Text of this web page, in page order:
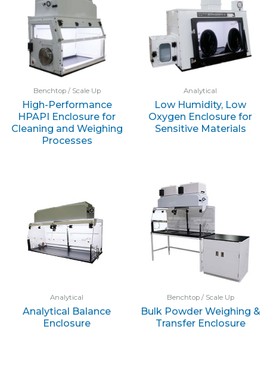
Benchtop / Scale Up
High-Performance
HPAPI Enclosure for
Cleaning and Weighing
Processes
Analytical
Low Humidity, Low
Oxygen Enclosure for
Sensitive Materials
Analytical
Analytical Balance
Enclosure
Benchtop / Scale Up
Bulk Powder Weighing &
Transfer Enclosure